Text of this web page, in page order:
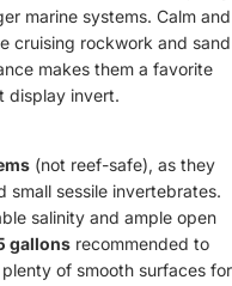
marine systems. Calm and
cruising rockwork and sand
makes them a favorite
display invert.
(not reef-safe), as they
small sessile invertebrates.
salinity and ample open
gallons recommended to
of smooth surfaces for